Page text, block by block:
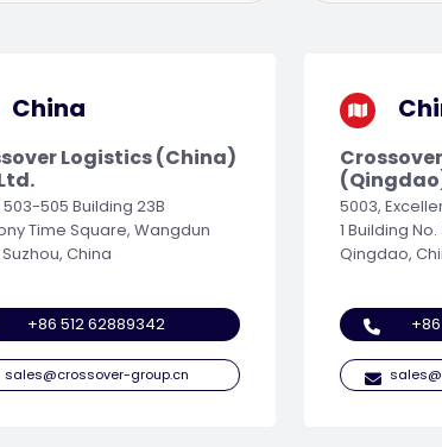
China
Logistics (China)
505 Building 23B
Time Square, Wangdun
China
+86 512 62889342
sales@crossover-group.cn
5003,
1 Building
Qingdao,